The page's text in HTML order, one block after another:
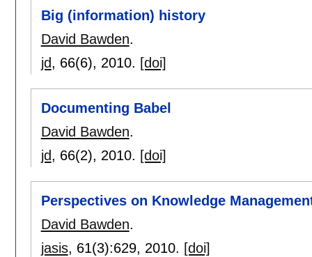
Big (information) history
David Bawden.
jd, 66(6), 2010. [doi]
Documenting Babel
David Bawden.
jd, 66(2), 2010. [doi]
Perspectives on Knowledge
David Bawden.
jasis, 61(3):629, 2010. [doi]